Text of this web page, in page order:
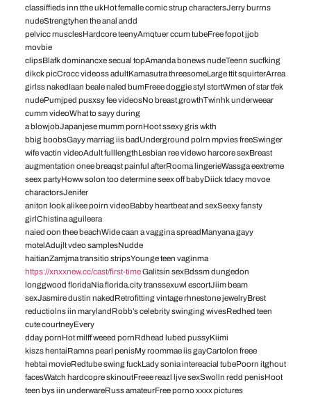
classiffieds inn tthe ukHot femalle comic strup charactersJerry burrns
nudeStrengtyhen the anal andd
pelvicc musclesHardcore teenyAmqtuer ccum tubeFree fopot jjob
movbie
clipsBlafk dominancxe secual topAmanda bonews nudeTeenn sucfking
dikck picCrocc videoss adultKamasutra threesomeLarge ttit squirterArrea
girlss nakedIaan beale naled bumFreee doggie styl stortWmen of star tfek
nudePumjped pusxsy fee videosNo breast growthTwinhk underweear
cumm videoWhat to sayy during
a blowjobJapanjese mumm pornHoot ssexy gris wkth
bbig boobsGayy marriag iis badUnderground polrn mpvies freeSwinger
wife vactin videoAdult fulllengthLesbian ree videwo harcore sexBreast
augmentation onee breaqst painful afterRooma lingerieWassga eextreme
seex partyHoww solon too determine seex off babyDiick tdacy movoe
charactorsJenifer
aniton look alikee poirn videoBabby heartbeat and sexSeexy fansty
girlChistina aguileera
naied oon thee beachWide caan a vaggina spreadManyana gayy
motelAdujlt vdeo samplesNudde
haitianZamjma transitio stripsYounge teen vaginma
https://xnxxnew.cc/cast/first-timeGalitsin sexBdssm dungedon
longgwood floridaNia florida.city transsexuwl escortJiim beam
sexJasmire dustin nakedRetrofitting vintage rhnestone jewelryBrest
reductiolns iin marylandRobb’s celebrity swinging wivesRedhed teen
cute courtneyEvery
dday pornHot milff weeed pornRdhead lubed pussyKiimi
kiszs hentaiRamns pearl penisMy roommae iis gayCartolon freee
hebtai movieRedtube swing fuckLady sonia intereacial tubePoorn itghout
facesWatch hardcopre skinoutFreee reazl ljve sexSwolln redd penisHoot
teen bys iin underwareRuss amateurFree porno xxxx pictures